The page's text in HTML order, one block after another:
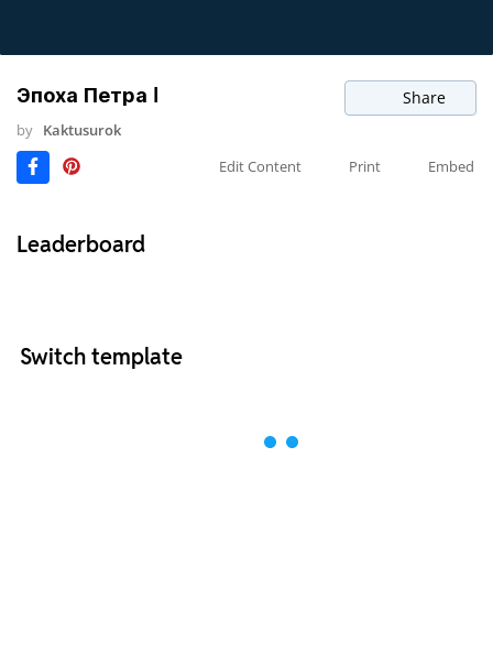
Эпоха Петра I Share
by Kaktusurok
Edit Content
Print Embed
Leaderboard
Switch template